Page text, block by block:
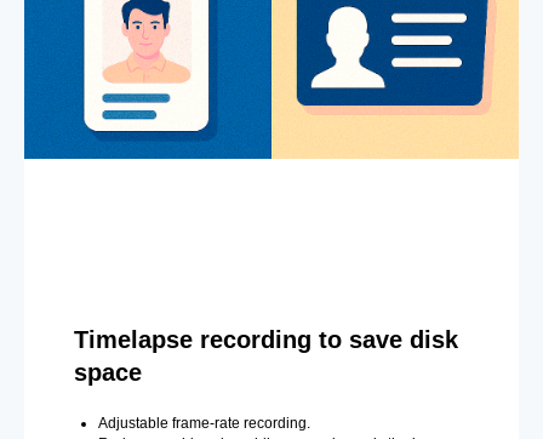
Timelapse recording to save disk
space
Adjustable frame-rate recording.